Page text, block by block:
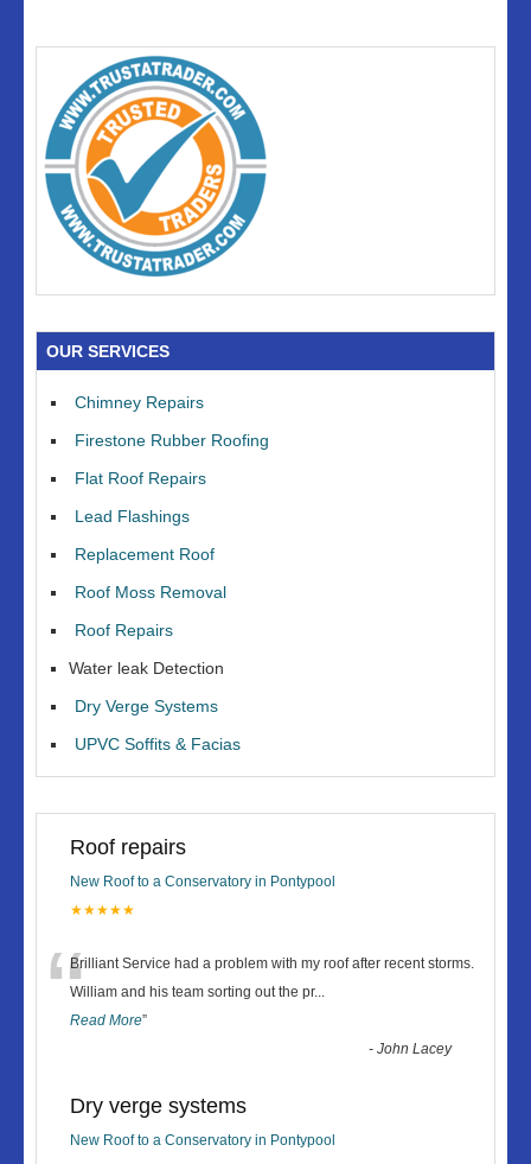
OUR SERVICES
Chimney Repairs
Firestone Rubber Roofing
Flat Roof Repairs
Lead Flashings
Replacement Roof
Roof Moss Removal
Roof Repairs
Water leak Detection
Dry Verge Systems
UPVC Soffits & Facias
Roof repairs
New Roof to a Conservatory in Pontypool
★★★★★
“Brilliant Service had a problem with my roof after recent storms.
William and his team sorting out the pr...
Read More”
-John Lacey
Dry verge systems
New Roof to a Conservatory in Pontypool